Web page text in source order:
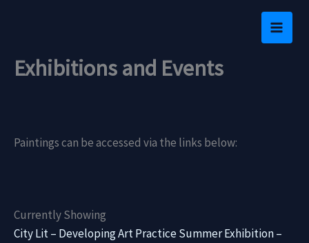
Exhibitions and Events
Paintings can be accessed via the links below:
Currently Showing
City Lit – Developing Art Practice Summer Exhibition –